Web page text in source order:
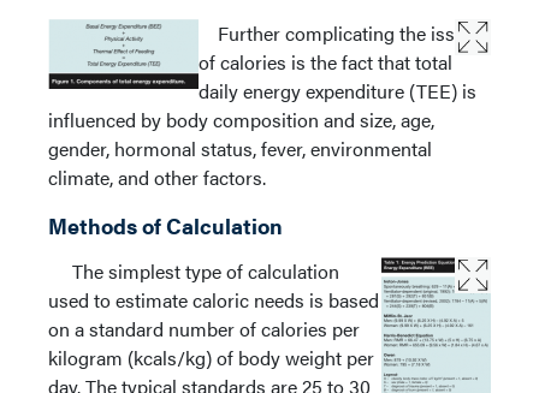
Further complicating the issue
of calories is the fact that total
daily energy expenditure (TEE) is
influenced by body composition and size, age,
gender, hormonal status, fever, environmental
climate, and other factors.
Methods of Calculation
The simplest type of calculation
used to estimate caloric needs is based
on a standard number of calories per
kilogram (kcals/kg) of body weight per
day. The typical standards are 25 to 30